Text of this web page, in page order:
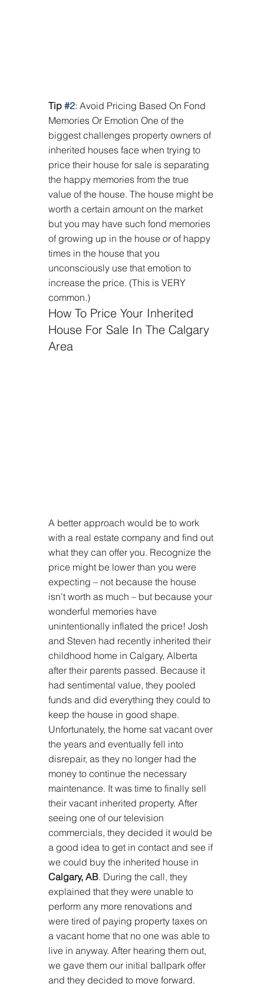
Tip #2: Avoid Pricing Based On Fond
Memories Or Emotion One of the
biggest challenges property owners of
inherited houses face when trying to
price their house for sale is separating
the happy memories from the true
value of the house. The house might be
worth a certain amount on the market
but you may have such fond memories
of growing up in the house or of happy
times in the house that you
unconsciously use that emotion to
increase the price. (This is VERY
common.)
How To Price Your Inherited
House For Sale In The Calgary
Area
A better approach would be to work
with a real estate company and find out
what they can offer you. Recognize the
price might be lower than you were
expecting – not because the house
isn’t worth as much – but because your
wonderful memories have
unintentionally inflated the price! Josh
and Steven had recently inherited their
childhood home in Calgary, Alberta
after their parents passed. Because it
had sentimental value, they pooled
funds and did everything they could to
keep the house in good shape.
Unfortunately, the home sat vacant over
the years and eventually fell into
disrepair, as they no longer had the
money to continue the necessary
maintenance. It was time to finally sell
their vacant inherited property. After
seeing one of our television
commercials, they decided it would be
a good idea to get in contact and see if
we could buy the inherited house in
Calgary, AB. During the call, they
explained that they were unable to
perform any more renovations and
were tired of paying property taxes on
a vacant home that no one was able to
live in anyway. After hearing them out,
we gave them our initial ballpark offer
and they decided to move forward.